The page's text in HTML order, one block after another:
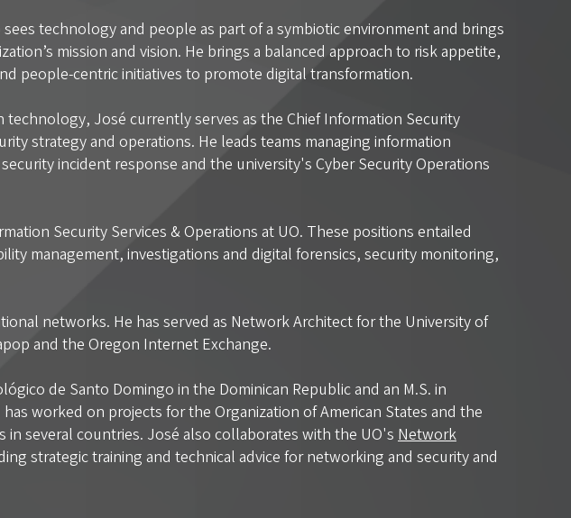
technology and people as part of a symbiotic environment and brings
mission and vision. He brings a balanced approach to risk appetite,
people-centric initiatives to promote digital transformation.
technology, José currently serves as the Chief Information Security
strategy and operations. He leads teams managing information
incident response and the university's Cyber Security Operations
Security Services & Operations at UO. These positions entailed
management, investigations and digital forensics, security monitoring,
networks. He has served as Network Architect for the University of
and the Oregon Internet Exchange.
de Santo Domingo in the Dominican Republic and an M.S. in
worked on projects for the Organization of American States and the
several countries. José also collaborates with the UO's Network
strategic training and technical advice for networking and security and